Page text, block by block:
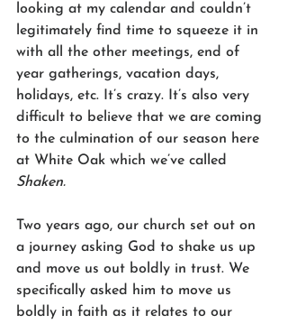
looking at my calendar and couldn’t
legitimately find time to squeeze it in
with all the other meetings, end of
year gatherings, vacation days,
holidays, etc. It’s crazy. It’s also very
difficult to believe that we are coming
to the culmination of our season here
at White Oak which we’ve called
Shaken.
Two years ago, our church set out on
a journey asking God to shake us up
and move us out boldly in trust. We
specifically asked him to move us
boldly in faith as it relates to our